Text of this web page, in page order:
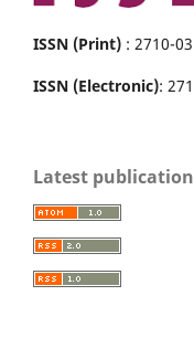
ISSN (Print) : 2710-
ISSN (Electronic):
Latest